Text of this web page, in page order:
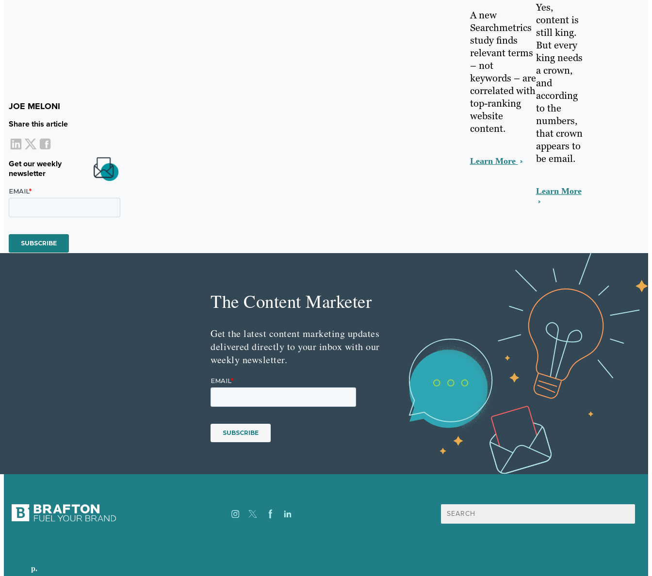
JOE MELONI
Share this article
Get our weekly
newsletter
A new
Searchmetrics
study finds
relevant terms
– not
keywords – are
correlated with
top-ranking
website
content.
Learn More
Yes,
content is
still king.
But every
king needs
a crown,
and
according
to the
numbers,
that crown
appears to
be email.
Learn More
The Content Marketer
Get the latest content marketing updates
delivered directly to your inbox with our
weekly newsletter.
Search
for:
p.